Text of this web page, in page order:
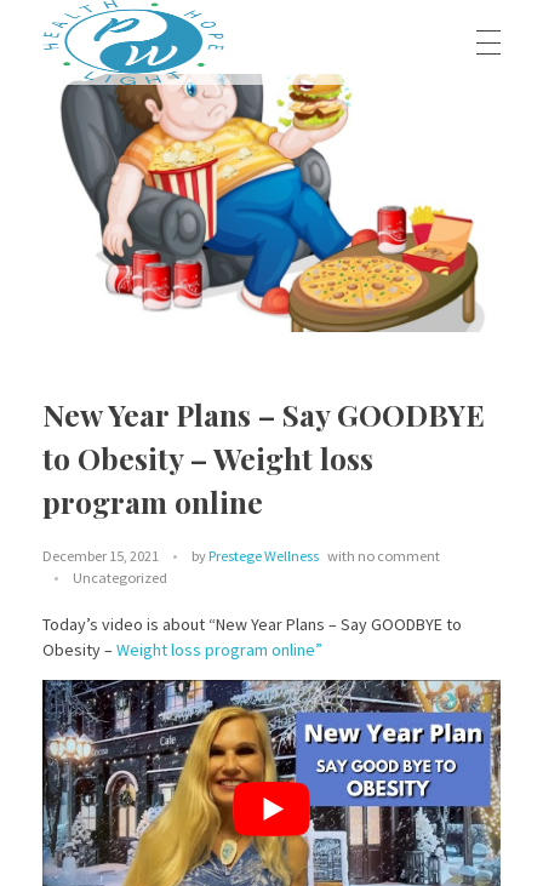
Prestege Wellness
HOME
ABOUT US
OUR SERVICES
Dr. Jeffrey Middleton, D.C.
Chiropractic for Concussions and Migraines
Spinal Care
Atlas Adjustment
Physical Therapy
Eve Preste
Hypnosis Treatment
Stop Smoking with Hypnosis
Using Hypnosis for Weight Loss
Using Hypnosis to Treat Anxiety
Hypnosis Treatment for PTSD
Reiki Therapy
Transformational Life Coaching
Divorce/Separation Marital
Family Issues
Grief Counseling
Nutrition Support
Dr Lynn Tress
Dr Hernan Pabon
A&M Phlebotomy
Allergies & Migraines – Leslie Carmen
BOOK AN APPOINTMENT
SHOP OUR STORE
New Year Plans – Say GOODBYE
to Obesity – Weight loss
program online
December 15, 2021 byPrestege Wellness with no comment
Uncategorized
Today’s video is about “New Year Plans – Say GOODBYE to
Obesity –Weight loss program online”